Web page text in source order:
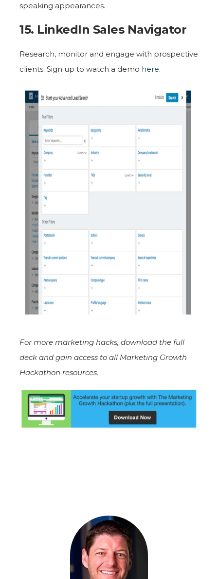
speaking appearances.
15. LinkedIn Sales Navigator
Research, monitor and engage with prospective
clients. Sign up to watch a demo here.
For more marketing hacks, download the full
deck and gain access to all Marketing Growth
Hackathon resources.